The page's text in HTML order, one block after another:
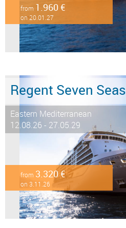
from 1.960 €
on 20.01.27
Regent Seven Seas
Eastern Mediterranean
12.08.26 - 27.05.29
from 3.320 €
on 3.11.26